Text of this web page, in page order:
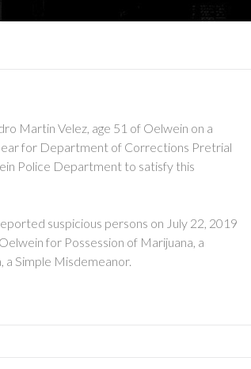
Martin Velez, age 51 of Oelwein on a
for Department of Corrections Pretrial
Police Department to satisfy this
suspicious persons on July 22, 2019
for Possession of Marijuana, a
a Simple Misdemeanor.